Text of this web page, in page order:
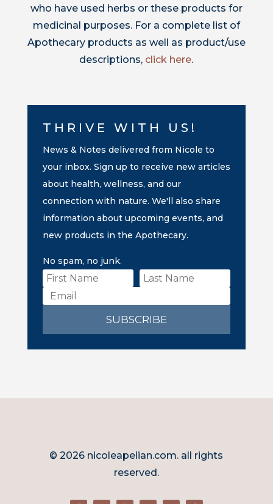
who have used herbs or these products for
medicinal purposes. For a complete list of
Apothecary products as well as product/use
descriptions, click here.
THRIVE WITH US!
News & Notes delivered from Nicole to
your inbox. Sign up to receive new articles
about health, wellness, and our
connection with nature. We'll also share
information about upcoming events, and
new products in the Apothecary.
No spam, no junk.
SUBSCRIBE
© 2026 nicoleapelian.com. all rights
reserved.